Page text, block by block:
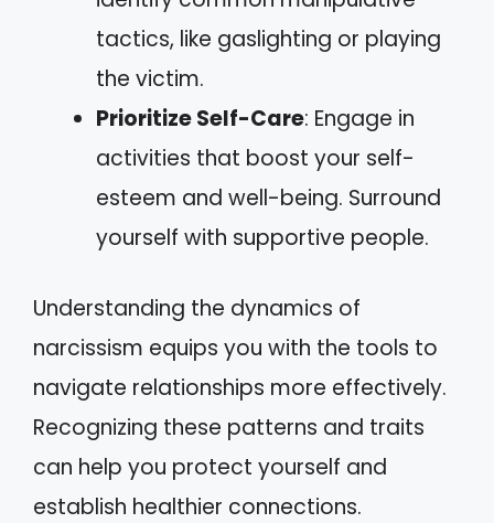
tactics, like gaslighting or playing
the victim.
Prioritize Self-Care: Engage in
activities that boost your self-
esteem and well-being. Surround
yourself with supportive people.
Understanding the dynamics of
narcissism equips you with the tools to
navigate relationships more effectively.
Recognizing these patterns and traits
can help you protect yourself and
establish healthier connections.